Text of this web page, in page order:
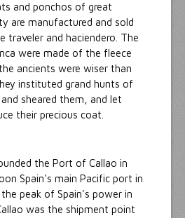
and ponchos of great
are manufactured and sold
traveler and haciendero. The
were made of the fleece
ancients were wiser than
instituted grand hunts of
sheared them, and let
their precious coat.
the Port of Callao in
Spain's main Pacific port in
peak of Spain's power in
was the shipment point